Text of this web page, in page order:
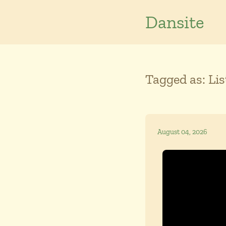
Dansite
Tagged as:
August 04, 2026